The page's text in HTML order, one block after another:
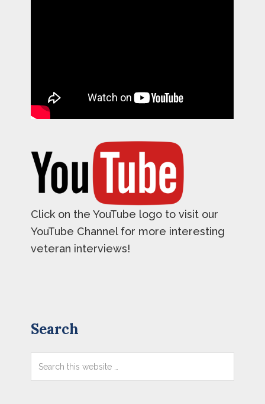
Click on the YouTube logo to visit our
YouTube Channel for more interesting
veteran interviews!
Sidebar
Search